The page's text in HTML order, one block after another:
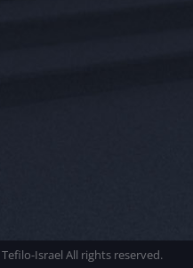
Israel All rights reserved.